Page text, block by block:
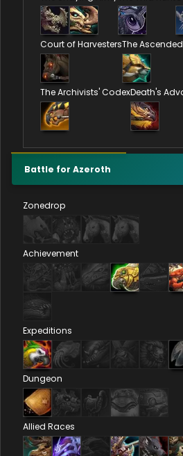
Court of HarvestersThe Ascended
The Archivists' CodexDeath's
Battle for Azeroth
Zonedrop
Achievement
Expeditions
Dungeon
Allied Races